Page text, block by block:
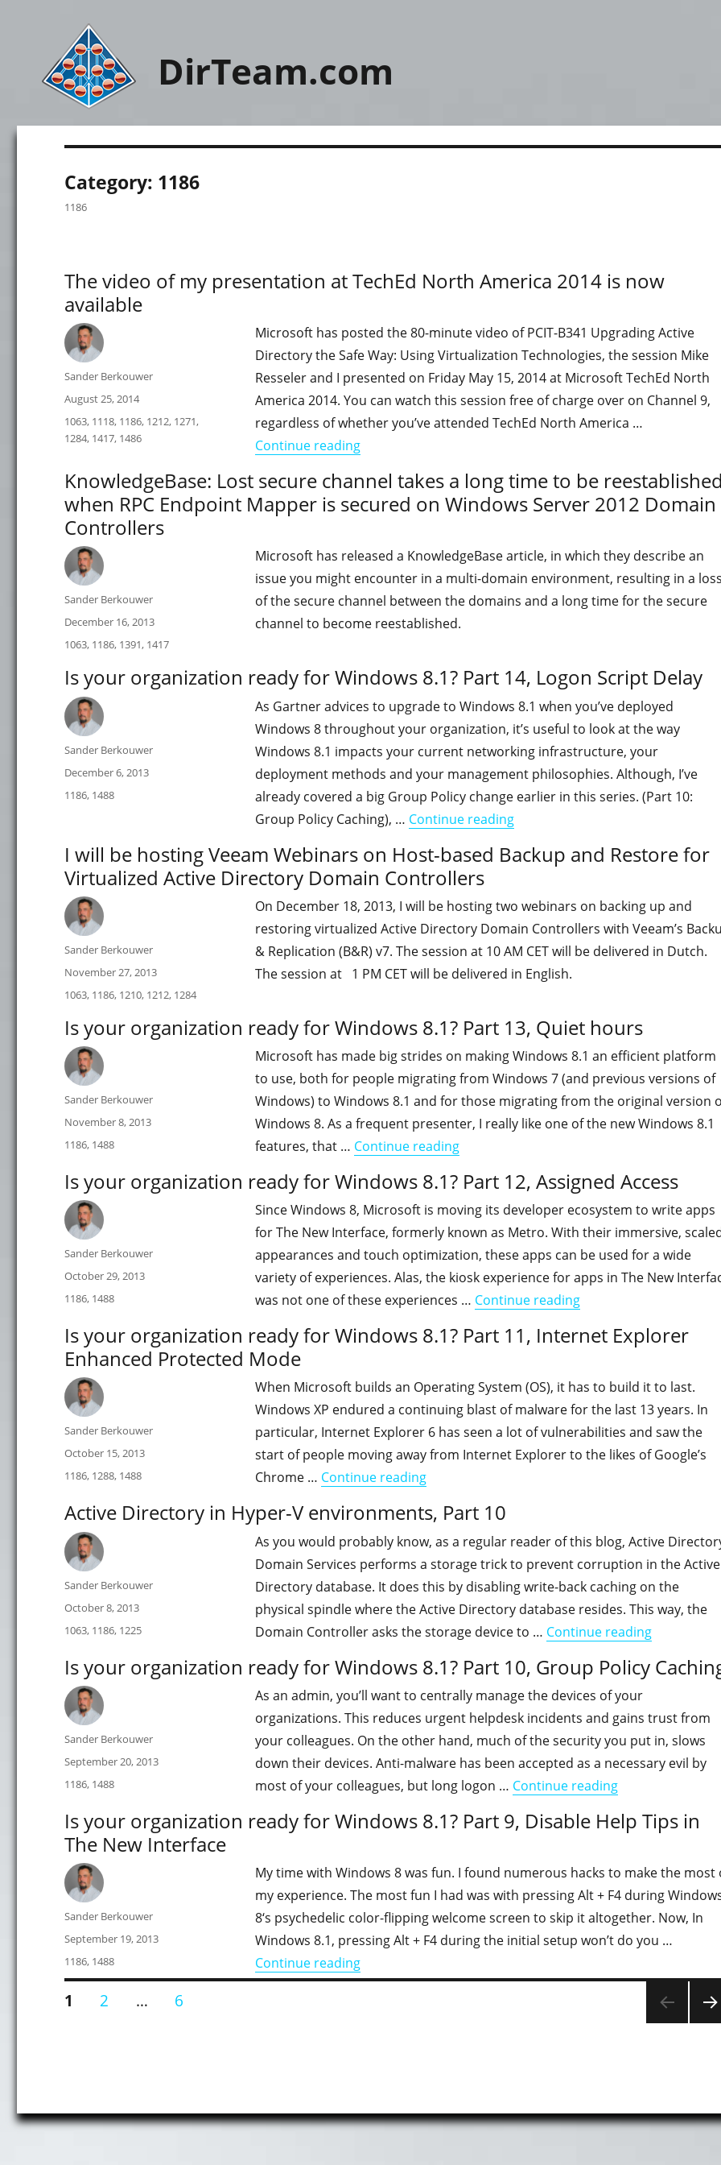
DirTeam.com
Category: 1186
1186
The video of my presentation at TechEd North America 2014 is now
available
Microsoft has posted the 80-minute video of PCIT-B341 Upgrading Active
Directory the Safe Way: Using Virtualization Technologies, the session Mike
Resseler and I presented on Friday May 15, 2014 at Microsoft TechEd North
America 2014. You can watch this session free of charge over on Channel 9,
regardless of whether you’ve attended TechEd North America …
Continue reading"The video of my presentation at TechEd North America
Author
Sander Berkouwer
Posted
on
August 25, 2014
Categories
1063, 1118, 1186, 1212, 1271,
1284, 1417, 1486
KnowledgeBase: Lost secure channel takes a long time to be reestablished
when RPC Endpoint Mapper is secured on Windows Server 2012 Domain
Controllers
Microsoft has released a KnowledgeBase article, in which they describe an
issue you might encounter in a multi-domain environment, resulting in a loss
of the secure channel between the domains and a long time for the secure
channel to become reestablished.
Author
Sander Berkouwer
Posted
on
December 16, 2013
Categories
1063, 1186, 1391, 1417
Is your organization ready for Windows 8.1? Part 14, Logon Script Delay
As Gartner advices to upgrade to Windows 8.1 when you’ve deployed
Windows 8 throughout your organization, it’s useful to look at the way
Windows 8.1 impacts your current networking infrastructure, your
deployment methods and your management philosophies. Although, I’ve
already covered a big Group Policy change earlier in this series. (Part 10:
Group Policy Caching), … Continue reading"Is your organization ready for
Author
Sander Berkouwer
Posted
December 6, 2013
Categories
1186, 1488
I will be hosting Veeam Webinars on Host-based Backup and Restore for
Virtualized Active Directory Domain Controllers
On December 18, 2013, I will be hosting two webinars on backing up and
restoring virtualized Active Directory Domain Controllers with Veeam’s
& Replication (B&R) v7. The session at 10 AM CET will be delivered in Dutch.
The session at 1 PM CET will be delivered in English.
Author
Sander Berkouwer
Posted
on
November 27, 2013
Categories
1063, 1186, 1210, 1212, 1284
Is your organization ready for Windows 8.1? Part 13, Quiet hours
Microsoft has made big strides on making Windows 8.1 an efficient platform
to use, both for people migrating from Windows 7 (and previous versions of
Windows) to Windows 8.1 and for those migrating from the original version
Windows 8. As a frequent presenter, I really like one of the new Windows 8.1
features, that … Continue reading"Is your organization ready for Windows
Author
Sander Berkouwer
Posted
on
November 8, 2013
Categories
1186, 1488
Is your organization ready for Windows 8.1? Part 12, Assigned Access
Since Windows 8, Microsoft is moving its developer ecosystem to write apps
for The New Interface, formerly known as Metro. With their immersive,
appearances and touch optimization, these apps can be used for a wide
variety of experiences. Alas, the kiosk experience for apps in The New
was not one of these experiences … Continue reading"Is your organization
Author
Sander Berkouwer
Posted
on
October 29, 2013
Categories
1186, 1488
Is your organization ready for Windows 8.1? Part 11, Internet Explorer
Enhanced Protected Mode
When Microsoft builds an Operating System (OS), it has to build it to last.
Windows XP endured a continuing blast of malware for the last 13 years. In
particular, Internet Explorer 6 has seen a lot of vulnerabilities and saw the
start of people moving away from Internet Explorer to the likes of Google’s
Chrome … Continue reading"Is your organization ready for Windows 8.1?
Author
Sander Berkouwer
Posted
on
October 15, 2013
Categories
1186, 1288, 1488
Active Directory in Hyper-V environments, Part 10
As you would probably know, as a regular reader of this blog, Active
Domain Services performs a storage trick to prevent corruption in the Active
Directory database. It does this by disabling write-back caching on the
physical spindle where the Active Directory database resides. This way, the
Domain Controller asks the storage device to … Continue reading"Active
Author
Sander Berkouwer
Posted
October 8, 2013
Categories
1063, 1186, 1225
Is your organization ready for Windows 8.1? Part 10, Group Policy
As an admin, you’ll want to centrally manage the devices of your
organizations. This reduces urgent helpdesk incidents and gains trust from
your colleagues. On the other hand, much of the security you put in, slows
down their devices. Anti-malware has been accepted as a necessary evil by
most of your colleagues, but long logon … Continue reading"Is your
Author
Sander Berkouwer
Posted
on
September 20, 2013
Categories
1186, 1488
Is your organization ready for Windows 8.1? Part 9, Disable Help Tips in
The New Interface
My time with Windows 8 was fun. I found numerous hacks to make the most
my experience. The most fun I had was with pressing Alt + F4 during
8‘s psychedelic color-flipping welcome screen to skip it altogether. Now, In
Windows 8.1, pressing Alt + F4 during the initial setup won’t do you …
Continue reading"Is your organization ready for Windows 8.1? Part 9, Disable
Author
Sander Berkouwer
Posted
on
September 19, 2013
Categories
1186, 1488
Posts
PAGE
1 PAGE
2 … PAGE
6